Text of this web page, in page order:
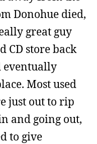
Donohue died,
great guy
CD store back
eventually
Most used
just out to rip
and going out,
to give